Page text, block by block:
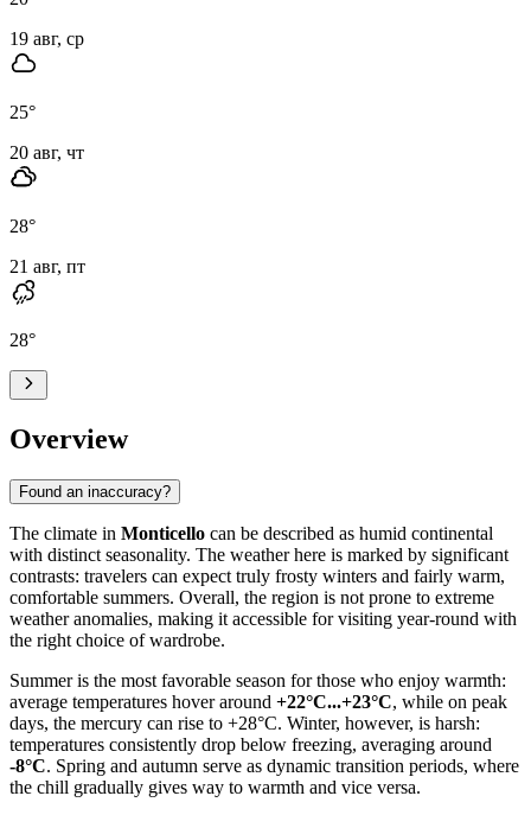
19 авг, ср
25°
20 авг, чт
28°
21 авг, пт
28°
Overview
Found an inaccuracy?
The climate in Monticello can be described as humid continental
with distinct seasonality. The weather here is marked by significant
contrasts: travelers can expect truly frosty winters and fairly warm,
comfortable summers. Overall, the region is not prone to extreme
weather anomalies, making it accessible for visiting year-round with
the right choice of wardrobe.
Summer is the most favorable season for those who enjoy warmth:
average temperatures hover around +22°C...+23°C, while on peak
days, the mercury can rise to +28°C. Winter, however, is harsh:
temperatures consistently drop below freezing, averaging around
-8°C. Spring and autumn serve as dynamic transition periods, where
the chill gradually gives way to warmth and vice versa.